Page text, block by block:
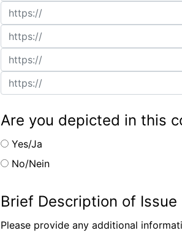
Are you depicted in this
Yes/Ja
No/Nein
Brief Description of Issue
Please provide any additional